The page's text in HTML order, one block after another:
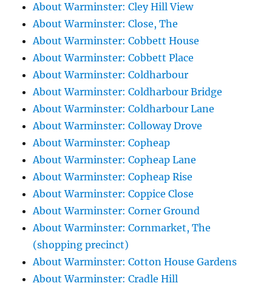
About Warminster: Cley Hill View
About Warminster: Close, The
About Warminster: Cobbett House
About Warminster: Cobbett Place
About Warminster: Coldharbour
About Warminster: Coldharbour Bridge
About Warminster: Coldharbour Lane
About Warminster: Colloway Drove
About Warminster: Copheap
About Warminster: Copheap Lane
About Warminster: Copheap Rise
About Warminster: Coppice Close
About Warminster: Corner Ground
About Warminster: Cornmarket, The
(shopping precinct)
About Warminster: Cotton House Gardens
About Warminster: Cradle Hill